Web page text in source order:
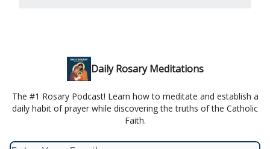
Daily Rosary Meditations
The #1 Rosary Podcast! Learn how to meditate and establish a
daily habit of prayer while discovering the truths of the Catholic
Faith.